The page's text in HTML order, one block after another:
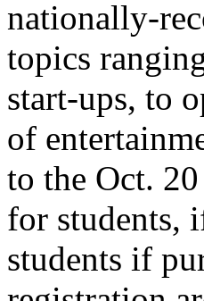
nationally-
topics
start-ups, to
of
to the Oct.
for students,
students if